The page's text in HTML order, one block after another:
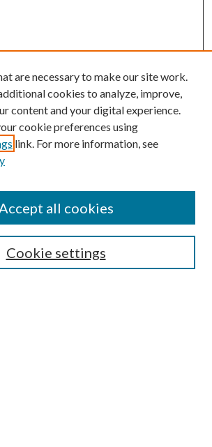
are necessary to make our site work.
cookies to analyze, improve,
content and your digital experience.
cookie preferences using
link. For more information, see
Cookie settings
all cookies